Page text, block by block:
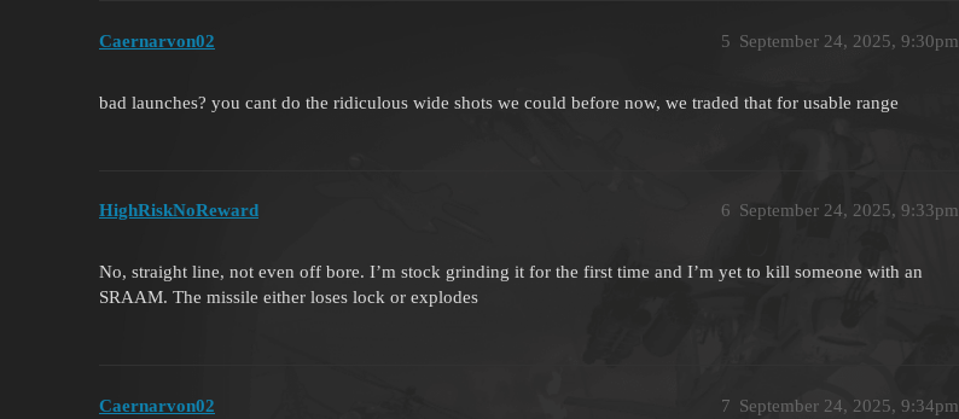
Caernarvon02 September 24, 2025, 9:30pm
5
bad launches? you cant do the ridiculous wide shots we could before now, we traded that for usable range
HighRiskNoReward September 24, 2025, 9:33pm
6
No, straight line, not even off bore. I’m stock grinding it for the first time and I’m yet to kill someone with an
SRAAM. The missile either loses lock or explodes
Caernarvon02 September 24, 2025, 9:34pm
7